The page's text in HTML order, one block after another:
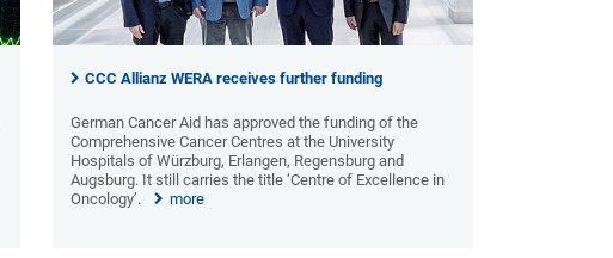
CCC Allianz WERA receives further funding
German Cancer Aid has approved the funding of the
Comprehensive Cancer Centres at the University
Hospitals of Würzburg, Erlangen, Regensburg and
Augsburg. It still carries the title ‘Centre of Excellence in
Oncology’.
more